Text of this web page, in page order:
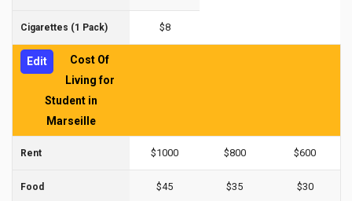
Cigarettes (1 Pack) $8
Edit
Cost Of
Living for
Student in
Marseille
Rent $1000 $800 $600
Food $45 $35 $30